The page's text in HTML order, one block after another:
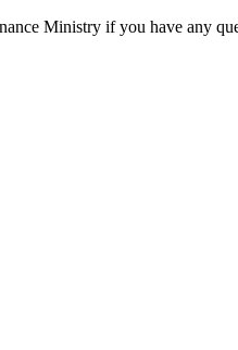
Ministry if you have any